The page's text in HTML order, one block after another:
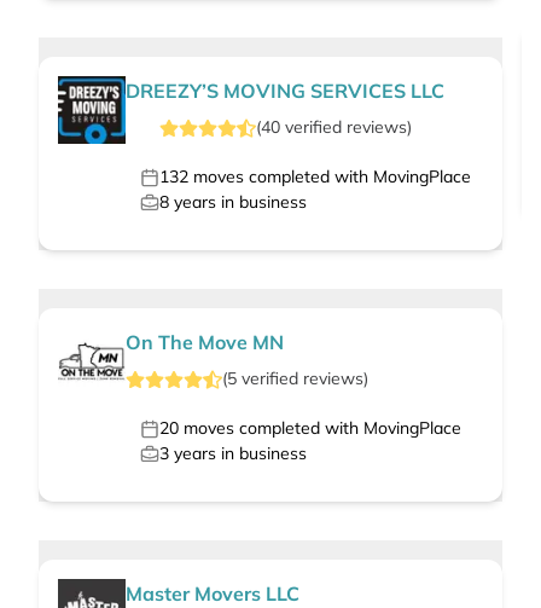
DREEZY’S MOVING SERVICES LLC
(40verified reviews)
132 moves completed with MovingPlace
8 years in business
On The Move MN
(5 verified reviews)
20 moves completed with MovingPlace
3 years in business
Master Movers LLC